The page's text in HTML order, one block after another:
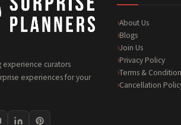
experience curators
experiences for your
About Us
Blogs
Join Us
Privacy Policy
Terms &
Cancellation